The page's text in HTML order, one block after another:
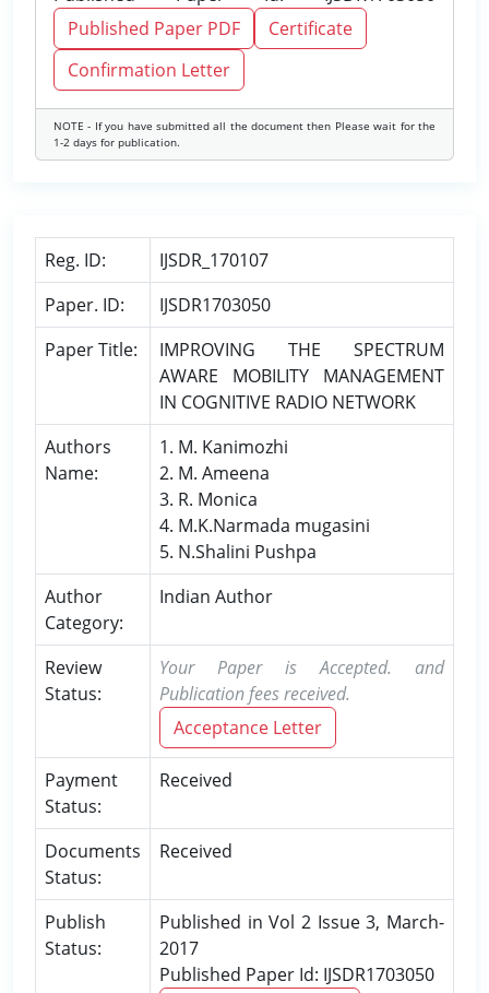
Published Paper PDF
Certificate
Confirmation Letter
NOTE - If you have submitted all the document then Please wait for the
1-2 days for publication.
Reg. ID:
IJSDR_170107
Paper. ID:
IJSDR1703050
Paper Title:
IMPROVING THE SPECTRUM
AWARE MOBILITY MANAGEMENT
IN COGNITIVE RADIO NETWORK
Authors
Name:
1. M. Kanimozhi
2. M. Ameena
3. R. Monica
4. M.K.Narmada mugasini
5. N.Shalini Pushpa
Author
Category:
Indian Author
Review
Status:
Your Paper is Accepted. and
Publication fees received.
Acceptance Letter
Payment
Status:
Received
Documents
Status:
Received
Publish
Status:
Published in Vol 2 Issue 3, March-
2017
Published Paper Id: IJSDR1703050